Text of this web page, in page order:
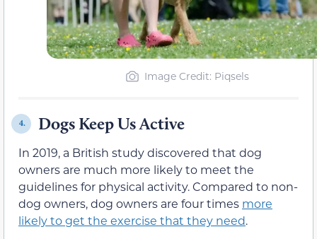
Image Credit: Piqsels
4. Dogs Keep Us Active
In 2019, a British study discovered that dog
owners are much more likely to meet the
guidelines for physical activity. Compared to non-
dog owners, dog owners are four times more
likely to get the exercise that they need.